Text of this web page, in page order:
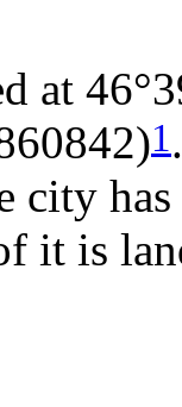
at
1
city
it is